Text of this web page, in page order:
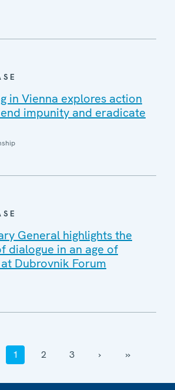
in Vienna explores action
impunity and eradicate
General highlights the
dialogue in an age of
Dubrovnik Forum
1 2 3 › ››